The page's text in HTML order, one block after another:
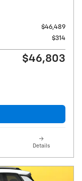
$46,489
$314
$46,803
Details